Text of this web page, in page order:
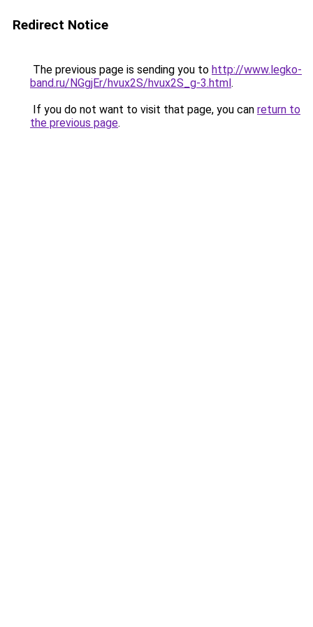
Redirect Notice
The previous page is sending you to http://www.legko-
band.ru/NGgjEr/hvux2S/hvux2S_g-3.html.
If you do not want to visit that page, you can return to
the previous page.